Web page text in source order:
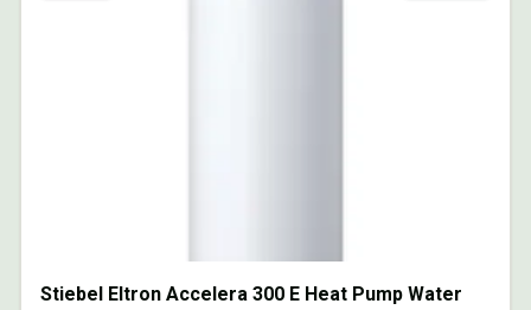
Stiebel Eltron Accelera 300 E Heat Pump Water